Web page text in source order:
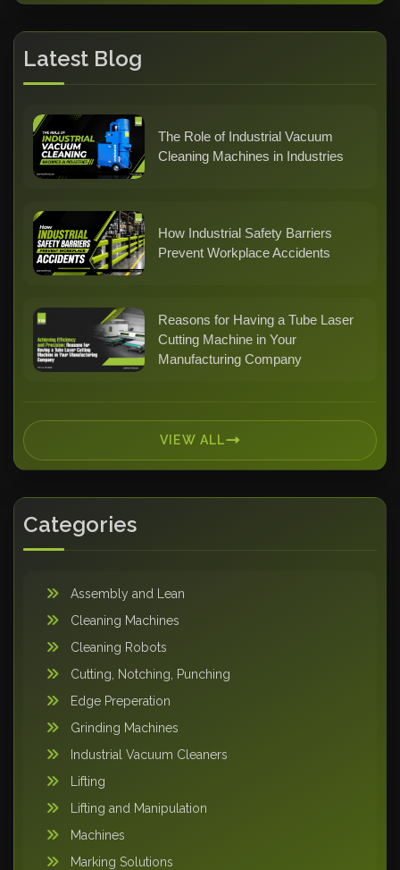
Latest Blog
The Role of Industrial Vacuum
Cleaning Machines in Industries
How Industrial Safety Barriers
Prevent Workplace Accidents
Reasons for Having a Tube Laser
Cutting Machine in Your
Manufacturing Company
VIEW ALL
Categories
Assembly and Lean
Cleaning Machines
Cleaning Robots
Cutting, Notching, Punching
Edge Preperation
Grinding Machines
Industrial Vacuum Cleaners
Lifting
Lifting and Manipulation
Machines
Marking Solutions